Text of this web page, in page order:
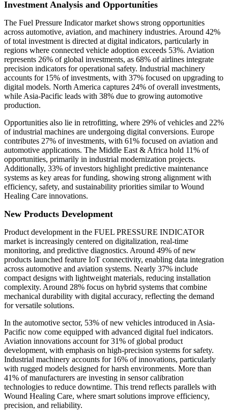
Investment Analysis and Opportunities
The Fuel Pressure Indicator market shows strong opportunities
across automotive, aviation, and machinery industries. Around 42%
of total investment is directed at digital indicators, particularly in
regions where connected vehicle adoption exceeds 53%. Aviation
represents 26% of global investments, as 68% of airlines integrate
precision indicators for operational safety. Industrial machinery
accounts for 15% of investments, with 37% focused on upgrading to
digital models. North America captures 24% of overall investments,
while Asia-Pacific leads with 38% due to growing automotive
production.
Opportunities also lie in retrofitting, where 29% of vehicles and 22%
of industrial machines are undergoing digital conversions. Europe
contributes 27% of investments, with 61% focused on aviation and
automotive applications. The Middle East & Africa hold 11% of
opportunities, primarily in industrial modernization projects.
Additionally, 33% of investors highlight predictive maintenance
systems as key areas for funding, showing strong alignment with
efficiency, safety, and sustainability priorities similar to Wound
Healing Care innovations.
New Products Development
Product development in the FUEL PRESSURE INDICATOR
market is increasingly centered on digitalization, real-time
monitoring, and predictive diagnostics. Around 49% of new
products launched feature IoT connectivity, enabling data integration
across automotive and aviation systems. Nearly 37% include
compact designs with lightweight materials, reducing installation
complexity. Around 28% focus on hybrid systems that combine
mechanical durability with digital accuracy, reflecting the demand
for versatile solutions.
In the automotive sector, 53% of new vehicles introduced in Asia-
Pacific now come equipped with advanced digital fuel indicators.
Aviation innovations account for 31% of global product
development, with emphasis on high-precision systems for safety.
Industrial machinery accounts for 16% of innovations, particularly
with rugged models designed for harsh environments. More than
41% of manufacturers are investing in sensor calibration
technologies to reduce downtime. This trend reflects parallels with
Wound Healing Care, where smart solutions improve efficiency,
precision, and reliability.